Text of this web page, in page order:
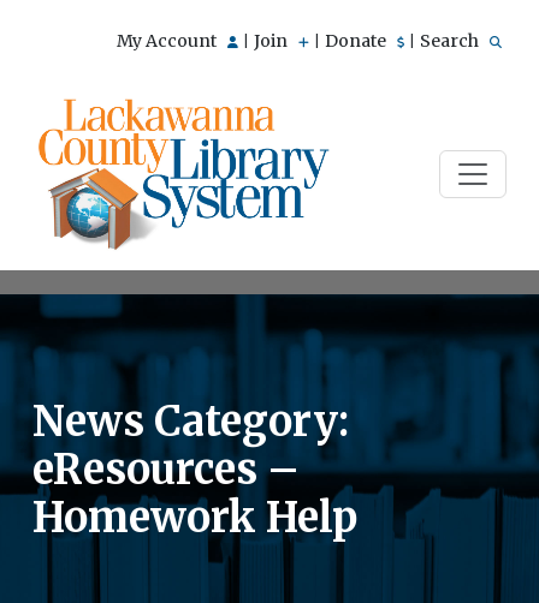
My Account Join Donate Search
News Category:
eResources –
Homework Help